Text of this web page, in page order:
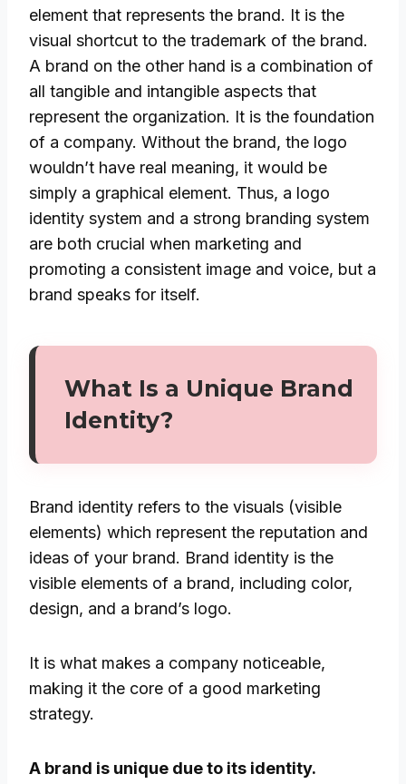
element that represents the brand. It is the
visual shortcut to the trademark of the brand.
A brand on the other hand is a combination of
all tangible and intangible aspects that
represent the organization. It is the foundation
of a company. Without the brand, the logo
wouldn’t have real meaning, it would be
simply a graphical element. Thus, a logo
identity system and a strong branding system
are both crucial when marketing and
promoting a consistent image and voice, but a
brand speaks for itself.
What Is a Unique Brand
Identity?
Brand identity refers to the visuals (visible
elements) which represent the reputation and
ideas of your brand. Brand identity is the
visible elements of a brand, including color,
design, and a brand’s logo.
It is what makes a company noticeable,
making it the core of a good marketing
strategy.
A brand is unique due to its identity.